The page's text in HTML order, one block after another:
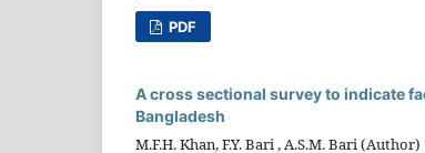
PDF
A cross sectional survey to indicate
Bangladesh
M.F.H. Khan, F.Y. Bari , A.S.M. Bari (Author)